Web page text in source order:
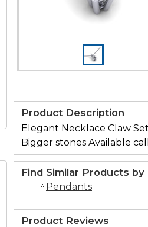
Product Description
Elegant Necklace Claw
Bigger stones Available
Find Similar Products
Pendants
Product Reviews